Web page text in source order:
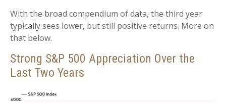
With the broad compendium of data, the third year
typically sees lower, but still positive returns. More on
that below.
Strong S&P 500 Appreciation Over the
Last Two Years